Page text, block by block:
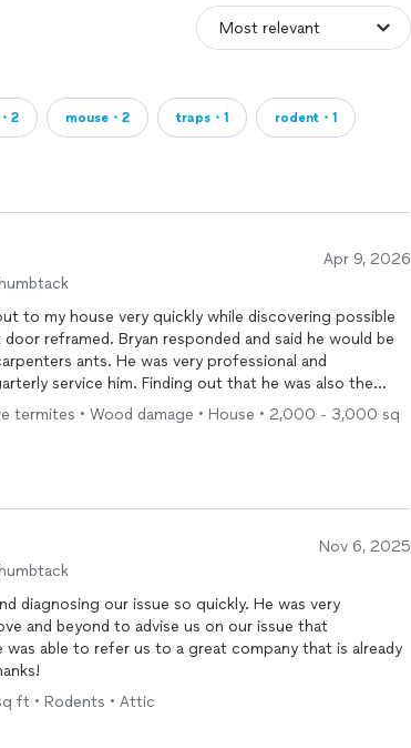
2 mouse・2 traps・1 rodent・1
Apr 9, 2026
to my house very quickly while discovering possible
reframed. Bryan responded and said he would be
ants. He was very professional and
service him. Finding out that he was also the
. Thank you for your professionalism and quick
termites • Wood damage • House • 2,000 - 3,000 sq
Nov 6, 2025
diagnosing our issue so quickly. He was very
and beyond to advise us on our issue that
able to refer us to a great company that is already
ft • Rodents • Attic